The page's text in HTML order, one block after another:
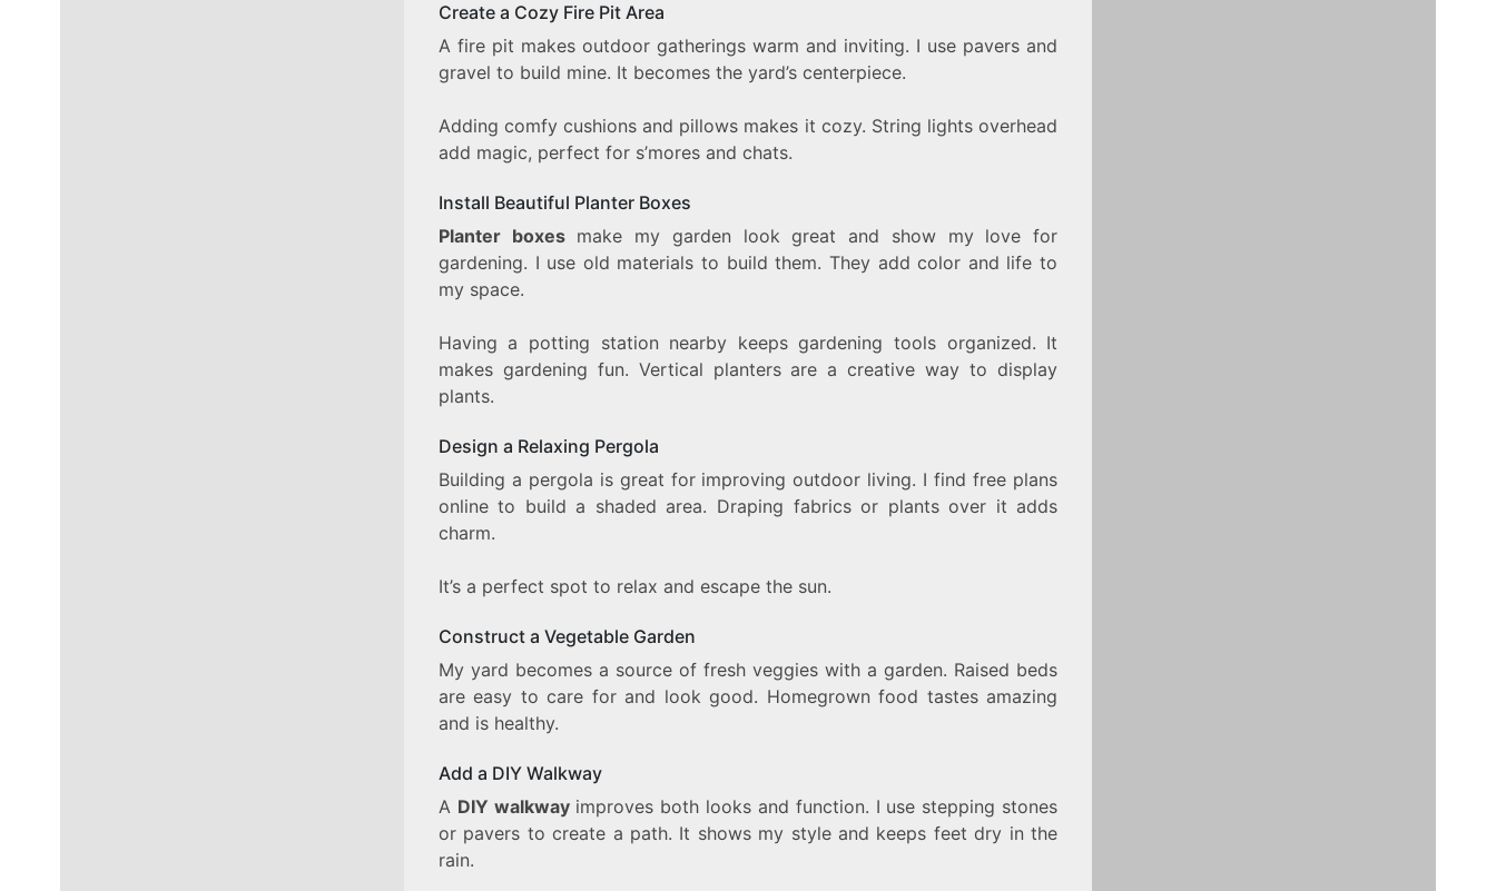
Create a Cozy Fire Pit Area
A fire pit makes outdoor gatherings warm and inviting. I use pavers and
gravel to build mine. It becomes the yard’s centerpiece.
Adding comfy cushions and pillows makes it cozy. String lights overhead
add magic, perfect for s’mores and chats.
Install Beautiful Planter Boxes
Planter boxesmake my garden look great and show my love for
gardening. I use old materials to build them. They add color and life to
my space.
Having a potting station nearby keeps gardening tools organized. It
makes gardening fun. Vertical planters are a creative way to display
plants.
Design a Relaxing Pergola
Building a pergola is great for improving outdoor living. I find free plans
online to build a shaded area. Draping fabrics or plants over it adds
charm.
It’s a perfect spot to relax and escape the sun.
Construct a Vegetable Garden
My yard becomes a source of fresh veggies with a garden. Raised beds
are easy to care for and look good. Homegrown food tastes amazing
and is healthy.
Add a DIY Walkway
A DIY walkwayimproves both looks and function. I use stepping stones
or pavers to create a path. It shows my style and keeps feet dry in the
rain.